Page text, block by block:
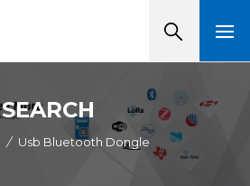
SEARCH
/ Usb Bluetooth Dongle